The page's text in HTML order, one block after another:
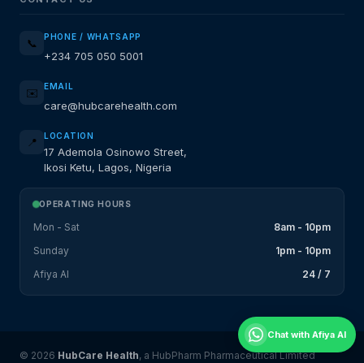
📞 PHONE / WHATSAPP
+234 705 050 5001
✉️ EMAIL
care@hubcarehealth.com
📍 LOCATION
17 Ademola Osinowo Street,
Ikosi Ketu, Lagos, Nigeria
OPERATING HOURS
Mon - Sat
8am - 10pm
Sunday
1pm - 10pm
Afiya AI
24 / 7
© 2026 HubCare Health, a HubPharm Pharmaceutical Limited
Chat with Afiya AI